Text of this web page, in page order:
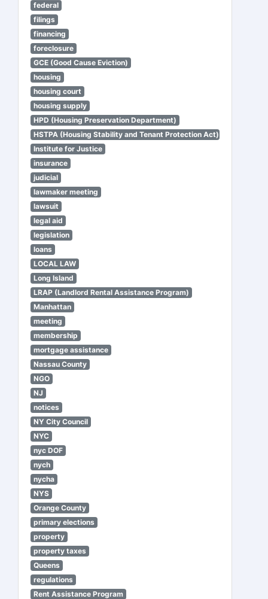
federal
filings
financing
foreclosure
GCE (Good Cause Eviction)
housing
housing court
housing supply
HPD (Housing Preservation Department)
HSTPA (Housing Stability and Tenant Protection Act)
Institute for Justice
insurance
judicial
lawmaker meeting
lawsuit
legal aid
legislation
loans
LOCAL LAW
Long Island
LRAP (Landlord Rental Assistance Program)
Manhattan
meeting
membership
mortgage assistance
Nassau County
NGO
NJ
notices
NY City Council
NYC
nyc DOF
nych
nycha
NYS
Orange County
primary elections
property
property taxes
Queens
regulations
Rent Assistance Program